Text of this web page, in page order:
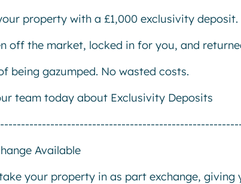
property with a £1,000 exclusivity deposit.
off the market, locked in for you, and
being gazumped. No wasted costs.
team today about Exclusivity Deposits
Available
your property in as part exchange,